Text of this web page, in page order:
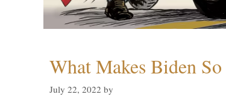
What Makes Biden
July 22, 2022 by